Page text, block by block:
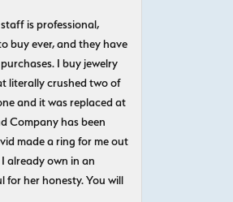
is professional,
buy ever, and they have
I buy jewelry
literally crushed two of
and it was replaced at
Company has been
made a ring for me out
already own in an
for her honesty. You will